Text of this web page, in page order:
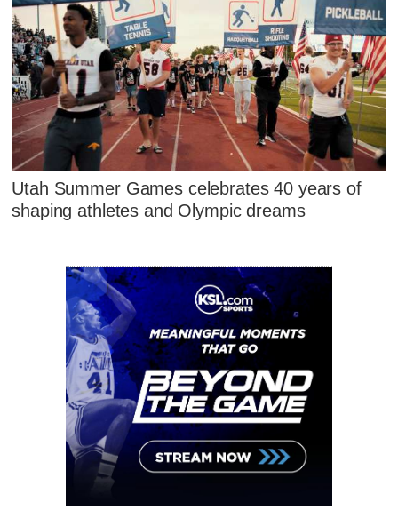
Utah Summer Games celebrates 40 years of
shaping athletes and Olympic dreams